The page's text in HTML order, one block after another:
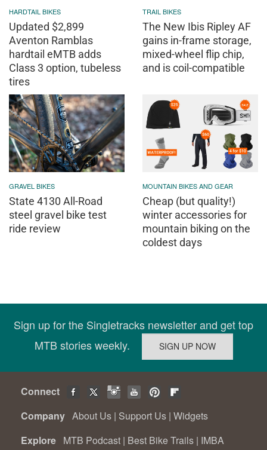
HARDTAIL BIKES
Updated $2,899
Aventon Ramblas
hardtail eMTB adds
Class 3 option, tubeless
tires
TRAIL BIKES
The New Ibis Ripley AF
gains in-frame storage,
mixed-wheel flip chip,
and is coil-compatible
GRAVEL BIKES
State 4130 All-Road
steel gravel bike test
ride review
MOUNTAIN BIKES AND GEAR
Cheap (but quality!)
winter accessories for
mountain biking on the
coldest days
Sign up for the Singletracks newsletter and get top
MTB stories weekly.
Connect
Company About Us | Support Us | Widgets
Explore MTB Podcast | Best Bike Trails | IMBA